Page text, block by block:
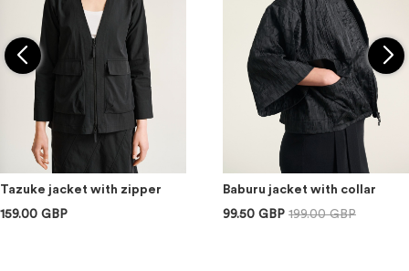
Tazuke jacket with zipper
159.00 GBP
Baburu jacket with collar
99.50 GBP 199.00 GBP